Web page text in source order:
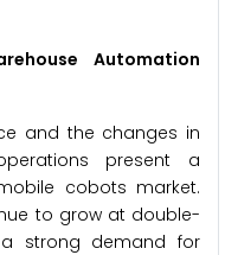
Automation
and the changes in
present a
cobots market.
to grow at double-
strong demand for